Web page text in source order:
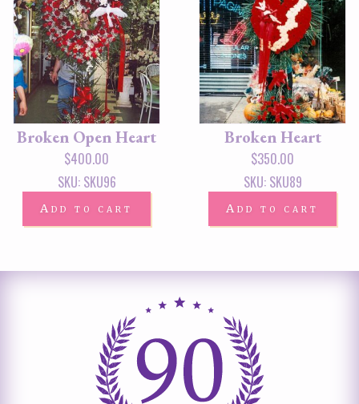
Broken Open Heart
$400.00
SKU: SKU96
Add to cart
Broken Heart
$350.00
SKU: SKU89
Add to cart